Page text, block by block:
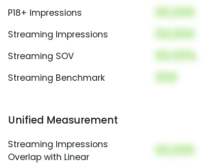
P18+ Impressions 00,000
Streaming Impressions 00,000
Streaming SOV 00.00%
Streaming Benchmark 000
Unified Measurement
Streaming Impressions
Overlap with Linear
00,000